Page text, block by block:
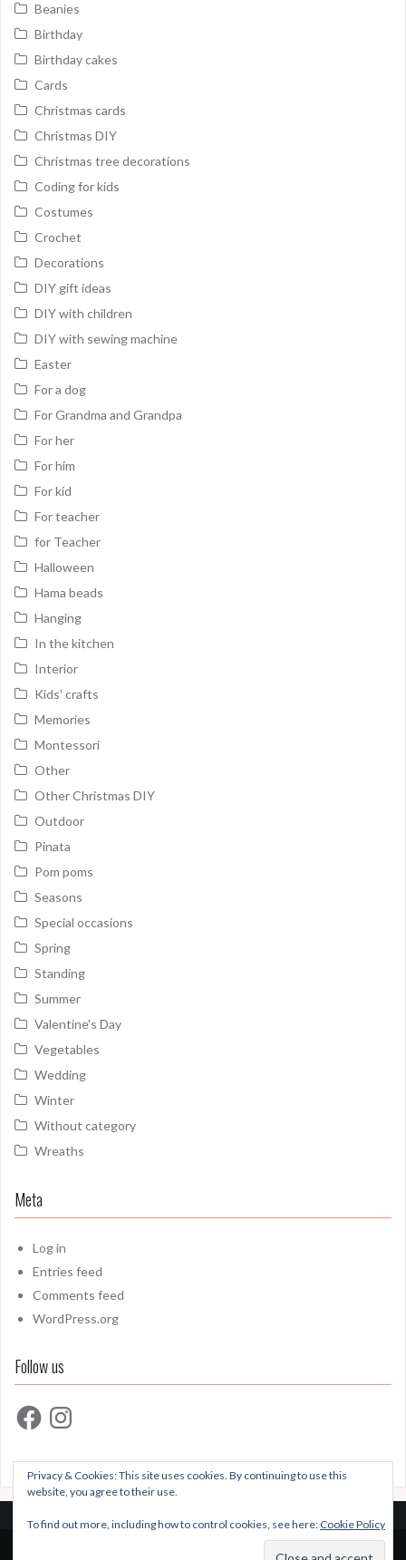
Beanies
Birthday
Birthday cakes
Cards
Christmas cards
Christmas DIY
Christmas tree decorations
Coding for kids
Costumes
Crochet
Decorations
DIY gift ideas
DIY with children
DIY with sewing machine
Easter
For a dog
For Grandma and Grandpa
For her
For him
For kid
For teacher
for Teacher
Halloween
Hama beads
Hanging
In the kitchen
Interior
Kids' crafts
Memories
Montessori
Other
Other Christmas DIY
Outdoor
Pinata
Pom poms
Seasons
Special occasions
Spring
Standing
Summer
Valentine's Day
Vegetables
Wedding
Winter
Without category
Wreaths
Meta
Log in
Entries feed
Comments feed
WordPress.org
Follow us
FacebookInstagram
by
Privacy & Cookies: This site uses cookies. By continuing to use this
website, you agree to their use.
To find out more, including how to control cookies, see here: Cookie Policy